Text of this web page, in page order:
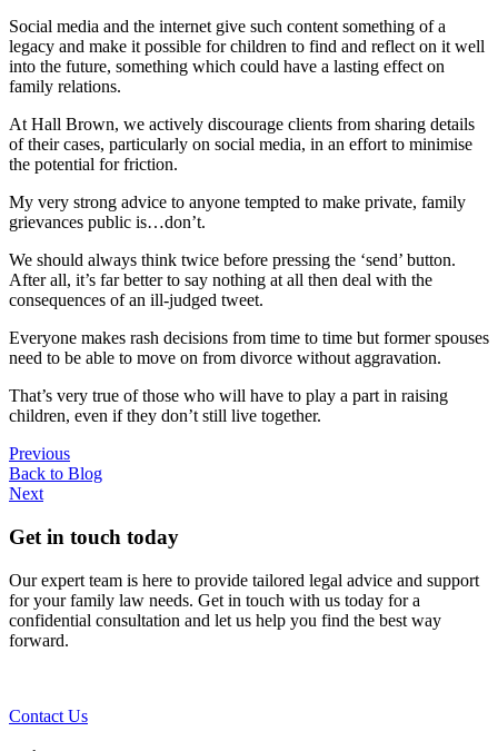
Social media and the internet give such content something of a
legacy and make it possible for children to find and reflect on it well
into the future, something which could have a lasting effect on
family relations.
At Hall Brown, we actively discourage clients from sharing details
of their cases, particularly on social media, in an effort to minimise
the potential for friction.
My very strong advice to anyone tempted to make private, family
grievances public is…don’t.
We should always think twice before pressing the ‘send’ button.
After all, it’s far better to say nothing at all then deal with the
consequences of an ill-judged tweet.
Everyone makes rash decisions from time to time but former spouses
need to be able to move on from divorce without aggravation.
That’s very true of those who will have to play a part in raising
children, even if they don’t still live together.
Previous
Back to Blog
Next
Get in touch today
Our expert team is here to provide tailored legal advice and support
for your family law needs. Get in touch with us today for a
confidential consultation and let us help you find the best way
forward.
Contact Us